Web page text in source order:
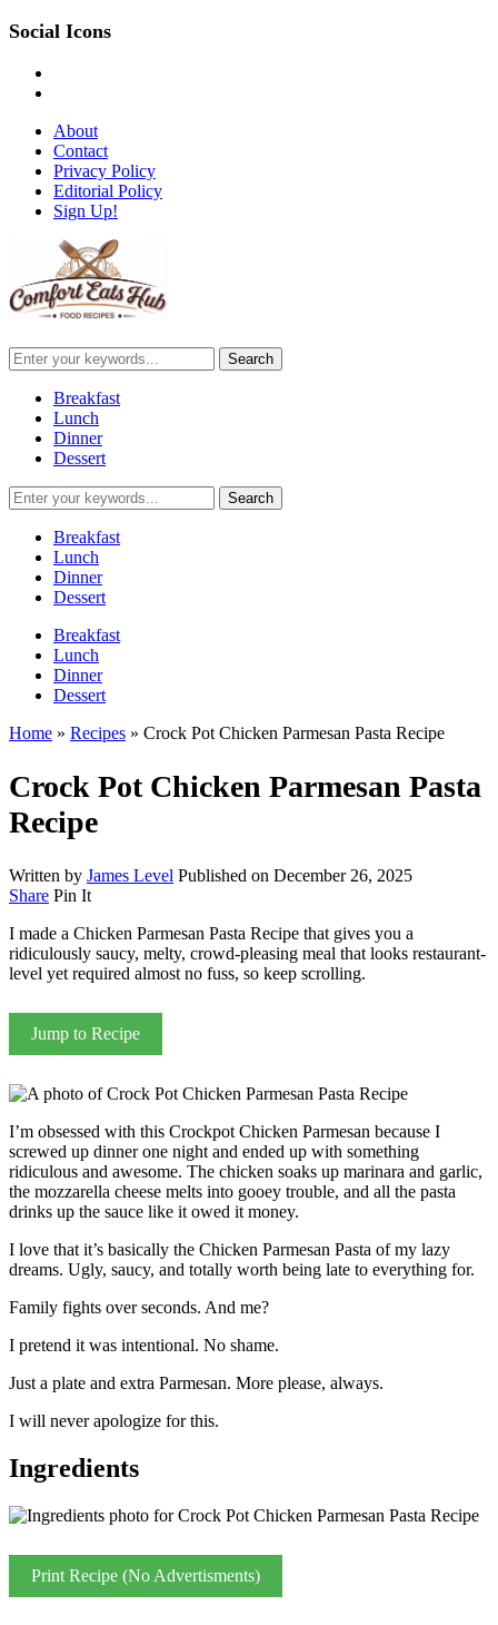
Social Icons
About
Contact
Privacy Policy
Editorial Policy
Sign Up!
Breakfast
Lunch
Dinner
Dessert
Breakfast
Lunch
Dinner
Dessert
Breakfast
Lunch
Dinner
Dessert
Home » Recipes » Crock Pot Chicken Parmesan Pasta Recipe
Crock Pot Chicken Parmesan Pasta
Recipe
Written by James Level Published on December 26, 2025
Share Pin It
I made a Chicken Parmesan Pasta Recipe that gives you a
ridiculously saucy, melty, crowd-pleasing meal that looks restaurant-
level yet required almost no fuss, so keep scrolling.
Jump to Recipe
I’m obsessed with this Crockpot Chicken Parmesan because I
screwed up dinner one night and ended up with something
ridiculous and awesome. The chicken soaks up marinara and garlic,
the mozzarella cheese melts into gooey trouble, and all the pasta
drinks up the sauce like it owed it money.
I love that it’s basically the Chicken Parmesan Pasta of my lazy
dreams. Ugly, saucy, and totally worth being late to everything for.
Family fights over seconds. And me?
I pretend it was intentional. No shame.
Just a plate and extra Parmesan. More please, always.
I will never apologize for this.
Ingredients
Print Recipe (No Advertisments)